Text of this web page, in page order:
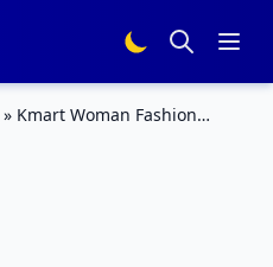
» Kmart Woman Fashion